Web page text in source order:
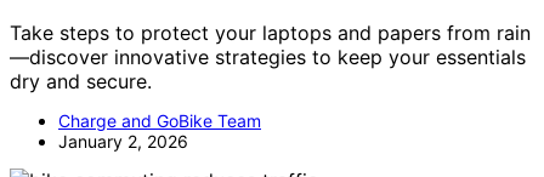
Take steps to protect your laptops and papers from rain
—discover innovative strategies to keep your essentials
dry and secure.
Charge and GoBike Team
January 2, 2026